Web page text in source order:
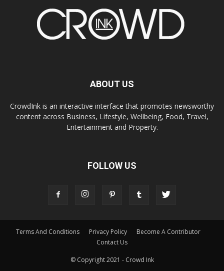
ABOUT US
CrowdInk is an interactive interface that promotes newsworthy
content across Business, Lifestyle, Wellbeing, Food, Travel,
Entertainment and Property.
FOLLOW US
Terms And Conditions Privacy Policy
Become A Contributor
Contact Us
© Copyright 2021 - Crowd Ink